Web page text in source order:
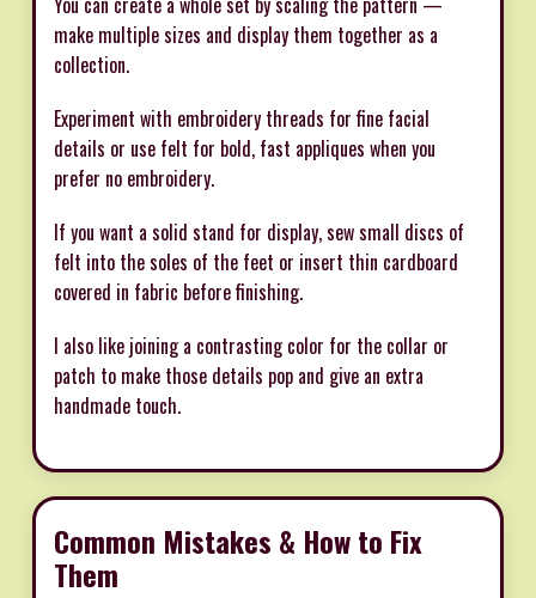
make multiple sizes and display them together as a
collection.
Experiment with embroidery threads for fine facial
details or use felt for bold, fast appliques when you
prefer no embroidery.
If you want a solid stand for display, sew small discs of
felt into the soles of the feet or insert thin cardboard
covered in fabric before finishing.
I also like joining a contrasting color for the collar or
patch to make those details pop and give an extra
handmade touch.
Common Mistakes & How to Fix
Them